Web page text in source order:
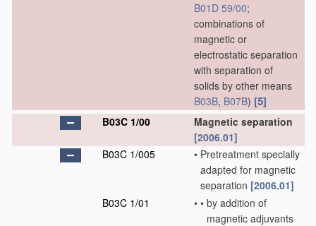
B01D 59/00;
combinations of
magnetic or
electrostatic separation
with separation of
solids by other means
B03B, B07B) [5]
B03C 1/00
Magnetic separation
[2006.01]
B03C 1/005
• Pretreatment specially
adapted for magnetic
separation [2006.01]
B03C 1/01
• • by addition of
magnetic adjuvants